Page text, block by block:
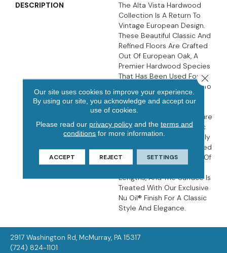
DESCRIPTION
The Alta Vista Hardwood
Collection Is A Return To
Vintage European Design.
These Beautiful Classic And
Refined Floors Are Crafted
Out Of European Oak, A
Premier Hardwood Species
That Has Been Used For
Everything From Flooring To
Shipbuilding Over The
Centuries Due To Its
Stability. The Floors Feature
Hallmark Floors’ Authentic
Sawn-Cut Style, Are Lightly
Sculpted And Wire Brushed
By Hand. The Boards Are Of
Generous Widths And
Lengths, And The Surface Is
Treated With Our Exclusive
Nu Oil® Finish For A Classic
Style And Elegance.
2917 Washington Rd, McMurray, PA 15317
(724) 824-1101
Our site uses cookies to improve your experience.
By using our site, you acknowledge and accept our
use of cookies.
Please read our privacy policyand the terms and
conditions for more information.
ACCEPT REJECT SETTINGS
Close